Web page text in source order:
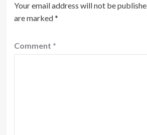
Your email address will not be
are marked*
Comment *